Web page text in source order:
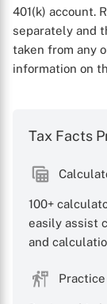
401(k) account.
separately and
taken from any
information on
Tax Facts
100+
easily assist
and